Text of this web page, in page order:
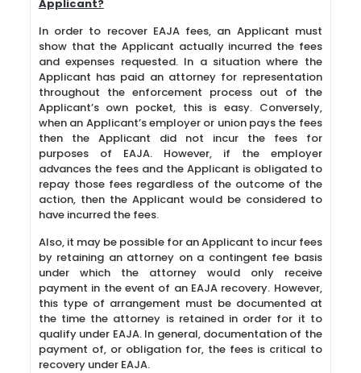
Applicant?
In order to recover EAJA fees, an Applicant must
show that the Applicant actually incurred the fees
and expenses requested. In a situation where the
Applicant has paid an attorney for representation
throughout the enforcement process out of the
Applicant’s own pocket, this is easy. Conversely,
when an Applicant’s employer or union pays the fees
then the Applicant did not incur the fees for
purposes of EAJA. However, if the employer
advances the fees and the Applicant is obligated to
repay those fees regardless of the outcome of the
action, then the Applicant would be considered to
have incurred the fees.
Also, it may be possible for an Applicant to incur fees
by retaining an attorney on a contingent fee basis
under which the attorney would only receive
payment in the event of an EAJA recovery. However,
this type of arrangement must be documented at
the time the attorney is retained in order for it to
qualify under EAJA. In general, documentation of the
payment of, or obligation for, the fees is critical to
recovery under EAJA.